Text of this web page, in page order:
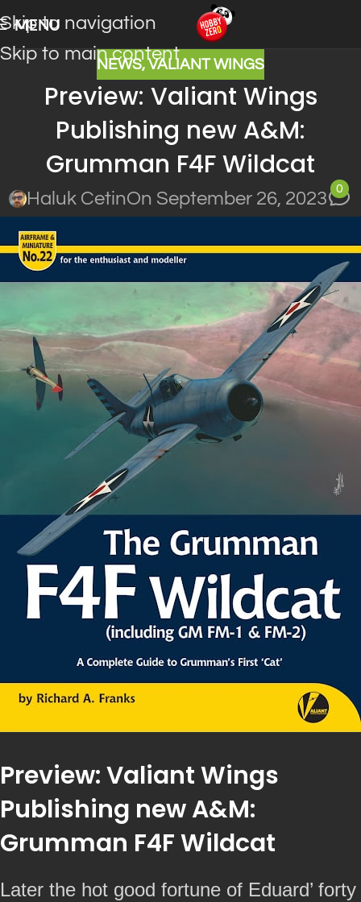
Skip to navigation
Skip to main content
MENU
NEWS,VALIANT WINGS
Preview: Valiant Wings
Publishing new A&M:
Grumman F4F Wildcat
Haluk CetinOn September 26, 2023
0
Preview: Valiant Wings
Publishing new A&M:
Grumman F4F Wildcat
Later the hot good fortune of Eduard’ forty